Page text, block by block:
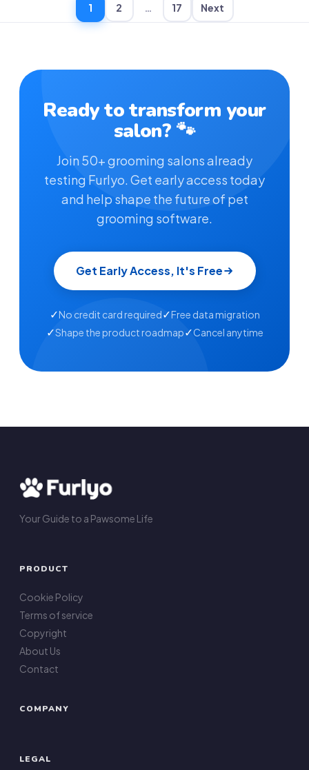
1 2 17 Next
Ready to transform your
salon? 🐾
Join 50+ grooming salons already
testing Furlyo. Get early access today
and help shape the future of pet
grooming software.
Get Early Access, It's Free
✓No credit card required✓Free data migration
✓Shape the product roadmap✓Cancel anytime
Your Guide to a Pawsome Life
PRODUCT
Cookie Policy
Terms of service
Copyright
About Us
Contact
COMPANY
LEGAL